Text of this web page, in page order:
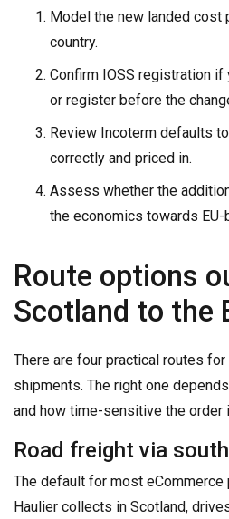
Model the new landed cost
country.
Confirm IOSS registration if
or register before the
Review Incoterm defaults
correctly and priced in.
Assess whether the
the economics towards
Route options
Scotland to the
There are four practical routes
shipments. The right one
and how time-sensitive the order
Road freight via
The default for most
Haulier collects in Scotland,